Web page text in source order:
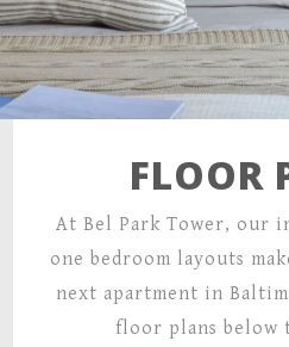
FLOOR
At Bel Park Tower, our
one bedroom layouts
next apartment in
floor plans below